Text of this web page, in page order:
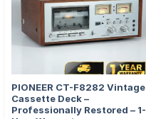
PIONEER CT-F8282 Vintage
Cassette Deck –
Professionally Restored – 1-